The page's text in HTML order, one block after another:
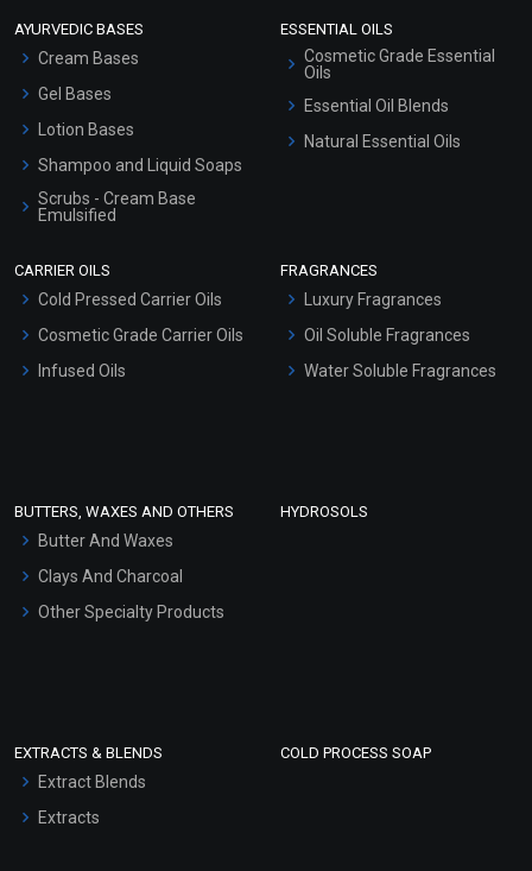
Select Options
AYURVEDIC BASES
Cream Bases
Gel Bases
Lotion Bases
Shampoo and Liquid Soaps
Scrubs - Cream Base
Emulsified
Hair Oils
ESSENTIAL OILS
Cosmetic Grade Essential
Oils
Essential Oil Blends
Natural Essential Oils
CARRIER OILS
Cold Pressed Carrier Oils
Cosmetic Grade Carrier Oils
Infused Oils
FRAGRANCES
Luxury Fragrances
Oil Soluble Fragrances
Water Soluble Fragrances
BUTTERS, WAXES AND OTHERS
Butter And Waxes
Clays And Charcoal
Other Specialty Products
HYDROSOLS
EXTRACTS & BLENDS
Extract Blends
Extracts
COLD PROCESS SOAP